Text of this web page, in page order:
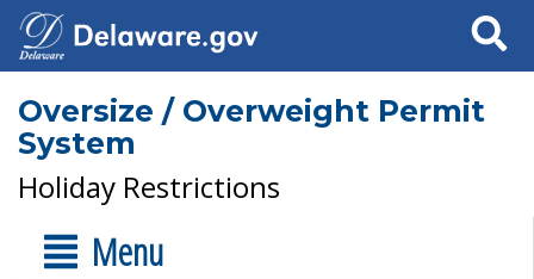
Search
Oversize / Overweight Permit
System
Holiday Restrictions
Menu